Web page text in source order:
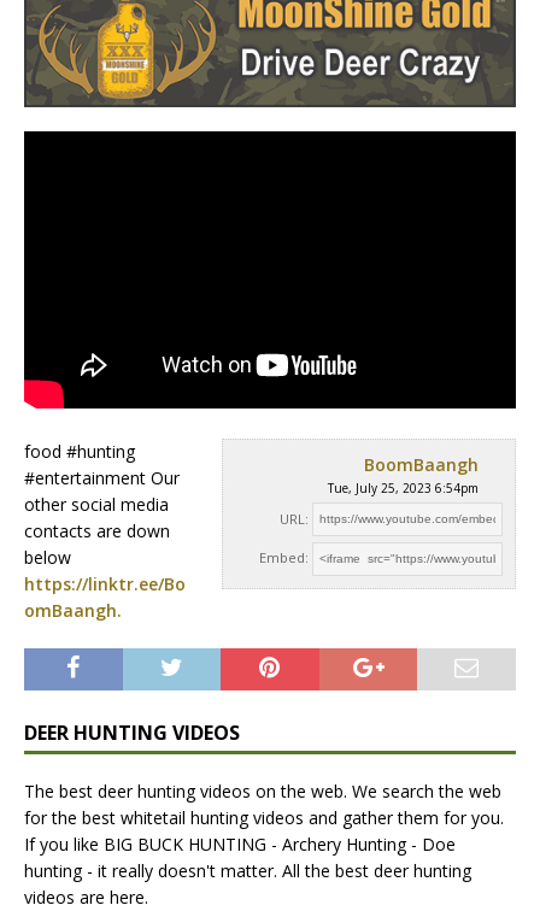
BoomBaangh
Tue, July 25, 2023 6:54pm
URL:
Embed:
food #hunting
#entertainment Our
other social media
contacts are down
below
https://linktr.ee/Bo
omBaangh.
DEER HUNTING VIDEOS
The best deer hunting videos on the web. We search the web
for the best whitetail hunting videos and gather them for you.
If you like BIG BUCK HUNTING - Archery Hunting - Doe
hunting - it really doesn't matter. All the best deer hunting
videos are here.